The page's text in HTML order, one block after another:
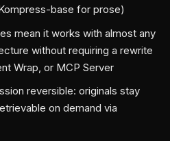
base for prose)
mean it works with almost any
without requiring a rewrite
Wrap, or MCP Server
reversible: originals stay
on demand via